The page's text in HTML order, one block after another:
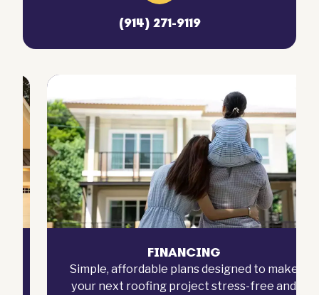
(914) 271-9119
FINANCING
Simple, affordable plans designed to make
your next roofing project stress-free and